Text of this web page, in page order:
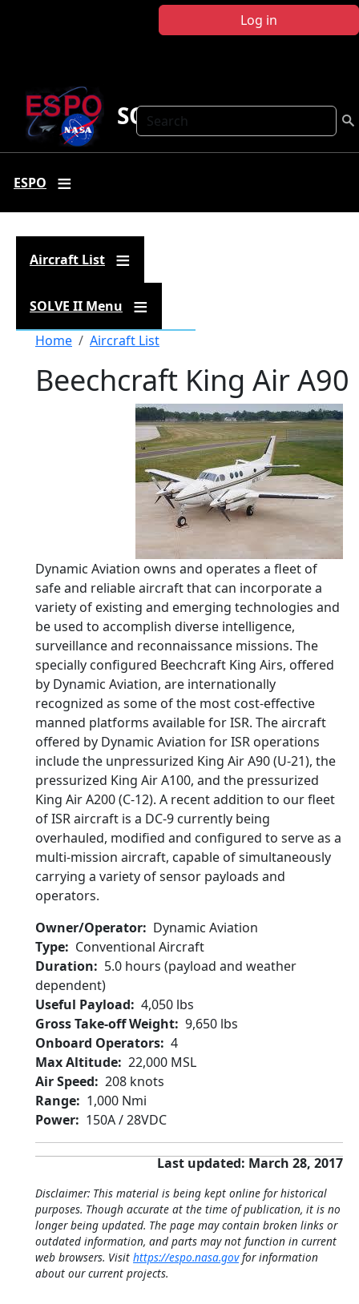
Log in
Search
SOLVE II
ESPO
Aircraft List
SOLVE II Menu
Breadcrumb
Home Aircraft List
Beechcraft King Air A90
Dynamic Aviation owns and operates a fleet of
safe and reliable aircraft that can incorporate a
variety of existing and emerging technologies and
be used to accomplish diverse intelligence,
surveillance and reconnaissance missions. The
specially configured Beechcraft King Airs, offered
by Dynamic Aviation, are internationally
recognized as some of the most cost-effective
manned platforms available for ISR. The aircraft
offered by Dynamic Aviation for ISR operations
include the unpressurized King Air A90 (U-21), the
pressurized King Air A100, and the pressurized
King Air A200 (C-12). A recent addition to our fleet
of ISR aircraft is a DC-9 currently being
overhauled, modified and configured to serve as a
multi-mission aircraft, capable of simultaneously
carrying a variety of sensor payloads and
operators.
Owner/Operator
Dynamic Aviation
Type
Conventional Aircraft
Duration
5.0 hours (payload and weather
dependent)
Useful Payload
4,050 lbs
Gross Take-off Weight 9,650 lbs
Onboard Operators 4
Max Altitude 22,000 MSL
Air Speed
208 knots
Range
1,000 Nmi
Power
150A / 28VDC
Last updated: March 28, 2017
Disclaimer: This material is being kept online for historical
purposes. Though accurate at the time of publication, it is no
longer being updated. The page may contain broken links or
outdated information, and parts may not function in current
web browsers. Visit https://espo.nasa.govfor information
about our current projects.